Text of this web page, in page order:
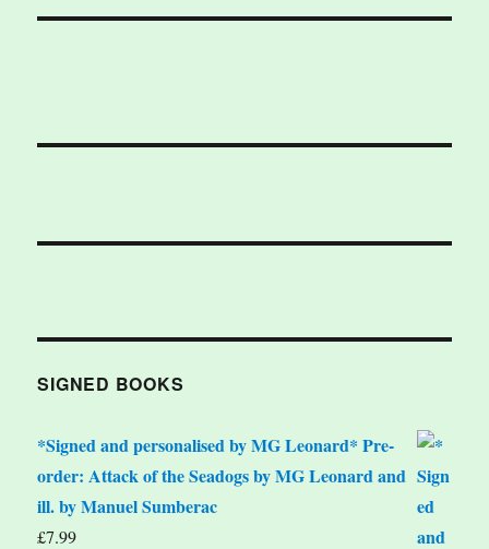
SIGNED BOOKS
*Signed and personalised by MG Leonard* Pre-
order: Attack of the Seadogs by MG Leonard and
ill. by Manuel Sumberac
£7.99